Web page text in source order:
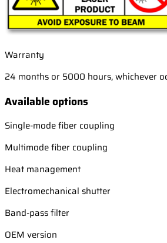
Warranty
24 months or 5000 hours, whichever
Available options
Single-mode fiber coupling
Multimode fiber coupling
Heat management
Electromechanical shutter
Band-pass filter
OEM version